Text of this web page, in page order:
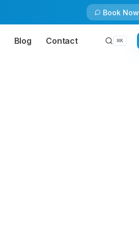
Book Now
Blog Contact ⌘K